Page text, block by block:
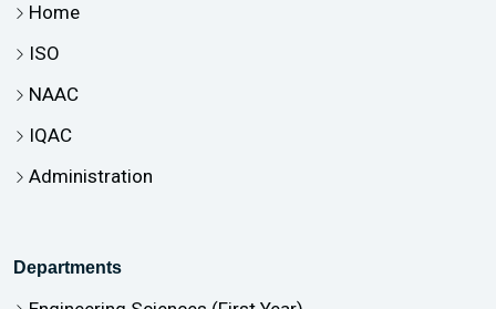
Home
ISO
NAAC
IQAC
Administration
Departments